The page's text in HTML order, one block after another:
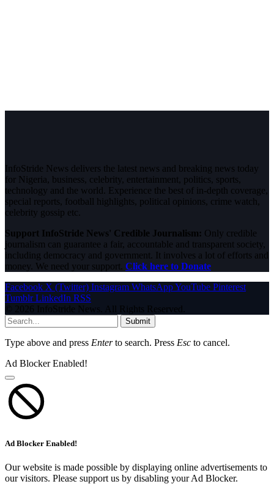
InfoStride News delivers the latest news and breaking news today
for Nigeria, business, celebrity, entertainment, politics, sports,
technology and the world. Experience the best of in-depth coverage,
special reports, football highlights, political opinions, crime watch,
celebrity gossip etc.
Support InfoStride News' Credible Journalism: Only credible
journalism can guarantee a fair, accountable and transparent society,
including democracy and government. It involves a lot of efforts and
money. We need your support. Click here to Donate
Facebook X (Twitter) Instagram WhatsAppYouTube Pinterest
Tumblr LinkedIn RSS
© 2026 InfoStride News. All Rights Reserved.
Submit
Type above and press Enterto search. Press Esc to cancel.
Ad Blocker Enabled!
Ad Blocker Enabled!
Our website is made possible by displaying online advertisements to
our visitors. Please support us by disabling your Ad Blocker.